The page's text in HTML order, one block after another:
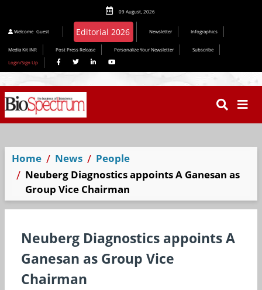
09 August, 2026
Welcome Guest Newsletter Infographics
Media Kit INR Post Press Release Personalize Your Newsletter
Subscribe
Login/Sign Up
Home News
People
Neuberg Diagnostics appoints A Ganesan as
Group Vice Chairman
Neuberg Diagnostics appoints A
Ganesan as Group Vice
Chairman